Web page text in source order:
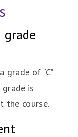
grade
grade of “C”
is
the course.